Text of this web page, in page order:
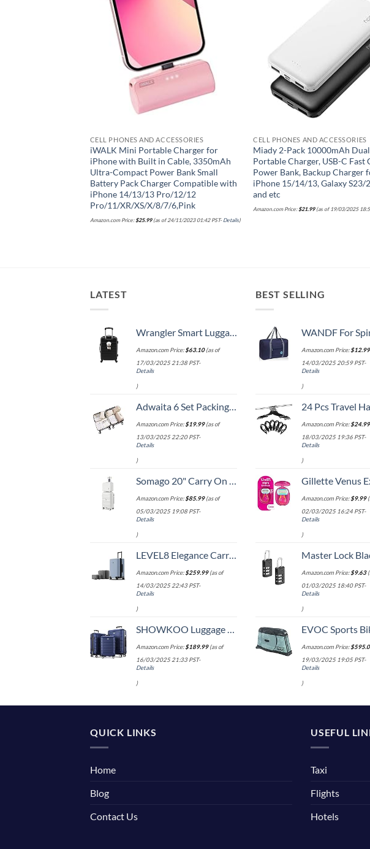
CELL PHONES AND ACCESSORIES
iWALK Mini Portable Charger for
iPhone with Built in Cable, 3350mAh
Ultra-Compact Power Bank Small
Battery Pack Charger Compatible with
iPhone 14/13/13 Pro/12/12
Pro/11/XR/XS/X/8/7/6,Pink
Amazon.com Price:$25.99(as of 24/11/2023 01:42 PST-Details)
CELL PHONES AND ACCESSORIES
Miady 2-Pack 10000mAh Dual
Portable Charger, USB-C Fast
Power Bank, Backup Charger
iPhone 15/14/13, Galaxy S23/
and etc
Amazon.com Price:$21.99(as of 19/03/2025
LATEST
Wrangler Smart Luggage Set with Cup Holder and USB Port, Black, 20-Inch Carry-On
Amazon.com Price:$63.10(as of
17/03/2025 21:38 PST-
Details
)
Adwaita 6 Set Packing Cubes, Travel Luggage Packing Organizers (Ivory)
Amazon.com Price:$19.99(as of
13/03/2025 22:20 PST-
Details
)
Somago 20" Carry On Luggage and 14" Mini Cosmetic Cases Travel Set Lightweight Polypropylene Suitcase with TSA Lock YKK Zipper Hardside Luggage with Spinner Wheels (2 Piece Set, Creamy White)
Amazon.com Price:$85.99(as of
05/03/2025 19:08 PST-
Details
)
LEVEL8 Elegance Carry-on Suitcase, 20 Inch Carry on Luggage, Hardside Large Suitcases with Wheels, Tavel Bag with Tsa Lock, Light Blue
Amazon.com Price:$259.99(as of
14/03/2025 22:43 PST-
Details
)
SHOWKOO Luggage Sets Expandable PC+ABS Durable Suitcase Double Wheels TSA Lock 3pcs Blue
Amazon.com Price:$189.99(as of
16/03/2025 21:33 PST-
Details
)
BEST SELLING
WANDF For Spirit Airlines Personal Item Bag 18x14x8 Travel Duffel Bag Underseat
Amazon.com Price:$12.99
14/03/2025 20:59 PST-
Details
)
24 Pcs Travel Hangers Cruise Ship Essentials Portable Folding Clothes Hangers Travel
Amazon.com Price:$24.99
18/03/2025 19:36 PST-
Details
)
Gillette Venus Extra Smooth On The Go Women's Razor, Convenient and Compact, Mini Handle, Travel Razor Kit, 5 Bladed
Amazon.com Price:$9.99
02/03/2025 16:24 PST-
Details
)
Master Lock Black Set Your Own Combination Luggage Lock, Custom Combo Suitcase Padlock for Travel
Amazon.com Price:$9.63
01/03/2025 18:40 PST-
Details
)
EVOC Sports Bike Travel 2018 Duffle, 142 cm,
Amazon.com Price:$
19/03/2025 19:05 PST-
Details
)
QUICK LINKS
Home
Blog
Contact Us
USEFUL
Taxi
Flights
Hotels